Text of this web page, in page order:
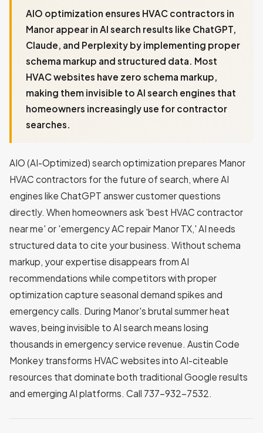
AIO optimization ensures HVAC contractors in
Manor appear in AI search results like ChatGPT,
Claude, and Perplexity by implementing proper
schema markup and structured data. Most
HVAC websites have zero schema markup,
making them invisible to AI search engines that
homeowners increasingly use for contractor
searches.
AIO (AI-Optimized) search optimization prepares Manor
HVAC contractors for the future of search, where AI
engines like ChatGPT answer customer questions
directly. When homeowners ask 'best HVAC contractor
near me' or 'emergency AC repair Manor TX,' AI needs
structured data to cite your business. Without schema
markup, your expertise disappears from AI
recommendations while competitors with proper
optimization capture seasonal demand spikes and
emergency calls. During Manor's brutal summer heat
waves, being invisible to AI search means losing
thousands in emergency service revenue. Austin Code
Monkey transforms HVAC websites into AI-citeable
resources that dominate both traditional Google results
and emerging AI platforms. Call 737-932-7532.